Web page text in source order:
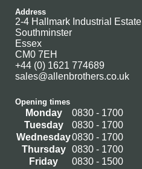
Address
2-4 Hallmark Industrial Estate
Southminster
Essex
CM0 7EH
+44 (0) 1621 774689
sales@allenbrothers.co.uk
Opening times
Monday
0830 - 1700
Tuesday
0830 - 1700
Wednesday0830 - 1700
Thursday
0830 - 1700
Friday
0830 - 1500